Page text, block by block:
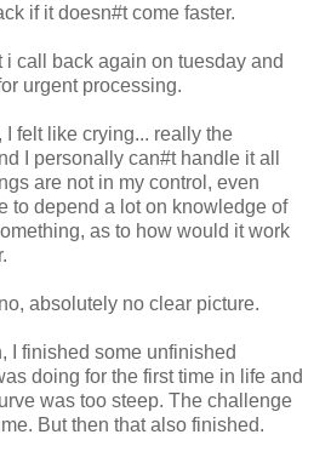
if it doesn#t come faster.
call back again on tuesday and
urgent processing.
felt like crying... really the
I personally can#t handle it all
are not in my control, even
to depend a lot on knowledge of
as to how would it work
absolutely no clear picture.
I finished some unfinished
doing for the first time in life and
was too steep. The challenge
But then that also finished.